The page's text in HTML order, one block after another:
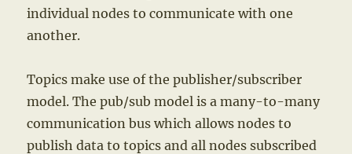
individual nodes to communicate with one
another.
Topics make use of the publisher/subscriber
model. The pub/sub model is a many-to-many
communication bus which allows nodes to
publish data to topics and all nodes subscribed